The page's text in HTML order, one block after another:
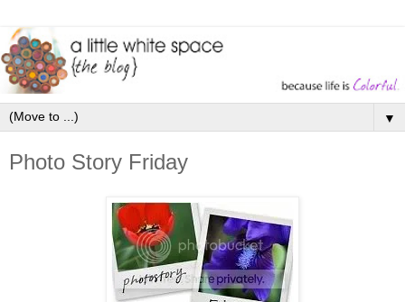
▼
Photo Story Friday